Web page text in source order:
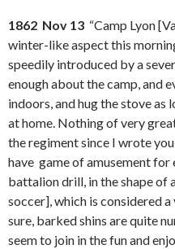
1862 Nov 13 “Camp Lyon
winter-like aspect this
speedily introduced by a
enough about the camp, and
indoors, and hug the stove as
at home. Nothing of very
the regiment since I wrote
have game of amusement for
battalion drill, in the shape of
soccer], which is considered
sure, barked shins are quite
seem to join in the fun and